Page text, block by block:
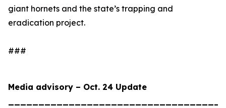
giant hornets and the state’s trapping and
eradication project.
###
Media advisory – Oct. 24 Update